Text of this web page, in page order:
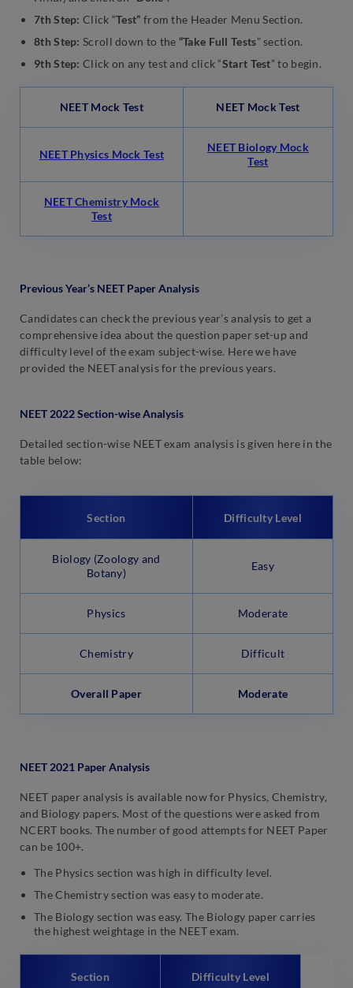
7th Step: Click “Test” from the Header Menu Section.
8th Step: Scroll down to the “Take Full Tests” section.
9th Step: Click on any test and click “Start Test” to begin.
NEET Mock Test NEET Mock Test
NEET Physics Mock Test
NEET Biology Mock
Test
NEET Chemistry Mock
Test
Previous Year’s NEET Paper Analysis
Candidates can check the previous year’s analysis to get a
comprehensive idea about the question paper set-up and
difficulty level of the exam subject-wise. Here we have
provided the NEET analysis for the previous years.
NEET 2022 Section-wise Analysis
Detailed section-wise NEET exam analysis is given here in the
table below:
Section Difficulty Level
Biology (Zoology and
Botany)
Easy
Physics Moderate
Chemistry Difficult
Overall Paper Moderate
NEET 2021 Paper Analysis
NEET paper analysis is available now for Physics, Chemistry,
and Biology papers. Most of the questions were asked from
NCERT books. The number of good attempts for NEET Paper
can be 100+.
The Physics section was high in difficulty level.
The Chemistry section was easy to moderate.
The Biology section was easy. The Biology paper carries
the highest weightage in the NEET exam.
Section Difficulty Level